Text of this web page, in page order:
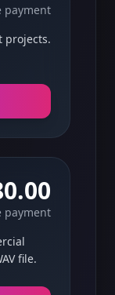
payment
projects.
payment
file.